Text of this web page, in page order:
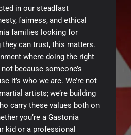
in our steadfast
fairness, and ethical
families looking for
can trust, this matters.
where doing the right
because someone’s
it’s who we are. We’re not
artists; we’re building
carry these values both on
you’re a Gastonia
kid or a professional